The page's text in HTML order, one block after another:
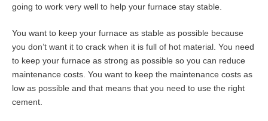
going to work very well to help your furnace stay stable.
You want to keep your furnace as stable as possible because
you don’t want it to crack when it is full of hot material. You need
to keep your furnace as strong as possible so you can reduce
maintenance costs. You want to keep the maintenance costs as
low as possible and that means that you need to use the right
cement.